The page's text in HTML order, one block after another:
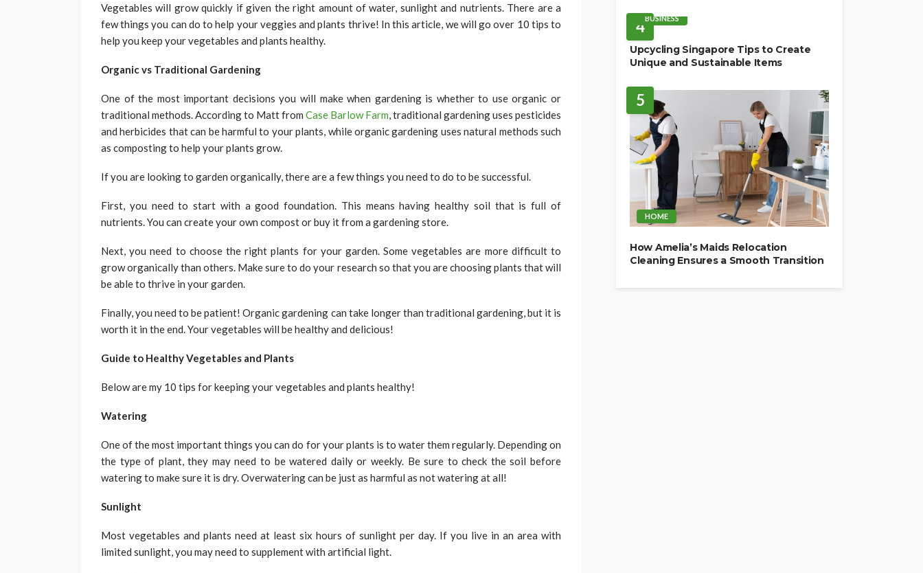
Vegetables will grow quickly if given the right amount of water, sunlight and nutrients. There are a
few things you can do to help your veggies and plants thrive! In this article, we will go over 10 tips to
help you keep your vegetables and plants healthy.
Organic vs Traditional Gardening
One of the most important decisions you will make when gardening is whether to use organic or
traditional methods. According to Matt from Case Barlow Farm, traditional gardening uses pesticides
and herbicides that can be harmful to your plants, while organic gardening uses natural methods such
as composting to help your plants grow.
If you are looking to garden organically, there are a few things you need to do to be successful.
First, you need to start with a good foundation. This means having healthy soil that is full of
nutrients. You can create your own compost or buy it from a gardening store.
Next, you need to choose the right plants for your garden. Some vegetables are more difficult to
grow organically than others. Make sure to do your research so that you are choosing plants that will
be able to thrive in your garden.
Finally, you need to be patient! Organic gardening can take longer than traditional gardening, but it is
worth it in the end. Your vegetables will be healthy and delicious!
Guide to Healthy Vegetables and Plants
Below are my 10 tips for keeping your vegetables and plants healthy!
Watering
One of the most important things you can do for your plants is to water them regularly. Depending on
the type of plant, they may need to be watered daily or weekly. Be sure to check the soil before
watering to make sure it is dry. Overwatering can be just as harmful as not watering at all!
Sunlight
Most vegetables and plants need at least six hours of sunlight per day. If you live in an area with
limited sunlight, you may need to supplement with artificial light.
4BUSINESS
Upcycling Singapore Tips to Create
Unique and Sustainable Items
5
HOME
How Amelia’s Maids Relocation
Cleaning Ensures a Smooth Transition